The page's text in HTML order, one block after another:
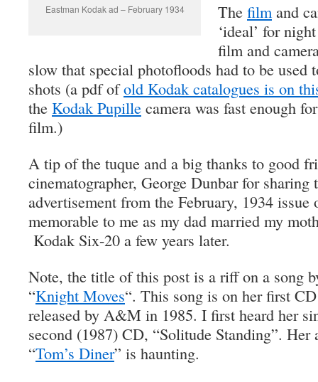
Eastman Kodak ad – February 1934
The filmand
‘ideal’ for
film and
slow that special photofloods had to be used
shots (a pdf ofold Kodak catalogues is on
the Kodak Pupille camera was fast enough
film.)
A tip of the tuque and a big thanks to good
cinematographer, George Dunbar for
advertisement from the February, 1934
memorable to me as my dad married my
Kodak Six-20 a few years later.
Note, the title of this post is a riff on a song
“Knight Moves“. This song is on her first
released by A&M in 1985. I first heard her
second (1987) CD, “Solitude Standing”. Her
“Tom’s Diner” is haunting.